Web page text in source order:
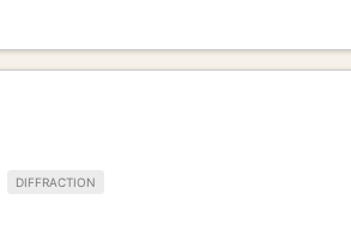
DIFFRACTION